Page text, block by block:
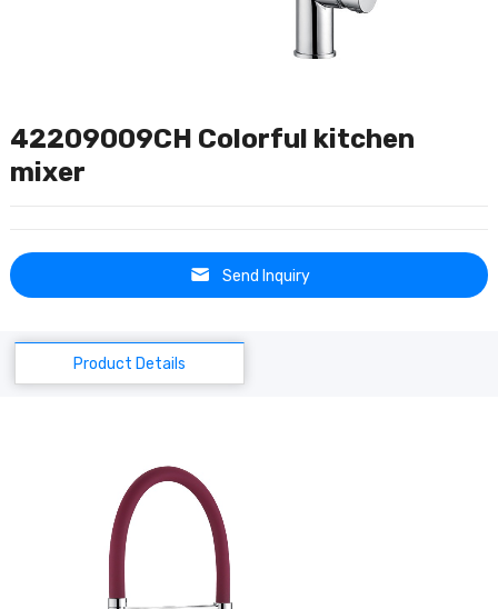
42209009CH Colorful kitchen
mixer
Send Inquiry
Product Details